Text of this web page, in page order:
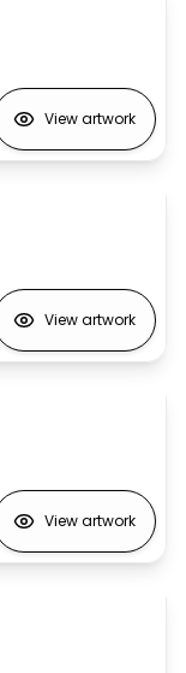
View artwork
View artwork
View artwork